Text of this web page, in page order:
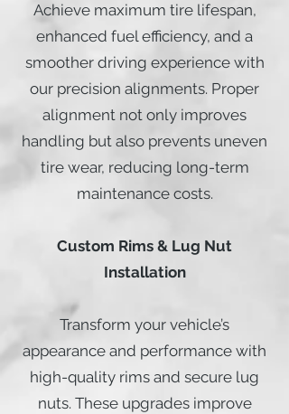
Achieve maximum tire lifespan,
enhanced fuel efficiency, and a
smoother driving experience with
our precision alignments. Proper
alignment not only improves
handling but also prevents uneven
tire wear, reducing long-term
maintenance costs.
Custom Rims & Lug Nut
Installation
Transform your vehicle’s
appearance and performance with
high-quality rims and secure lug
nuts. These upgrades improve